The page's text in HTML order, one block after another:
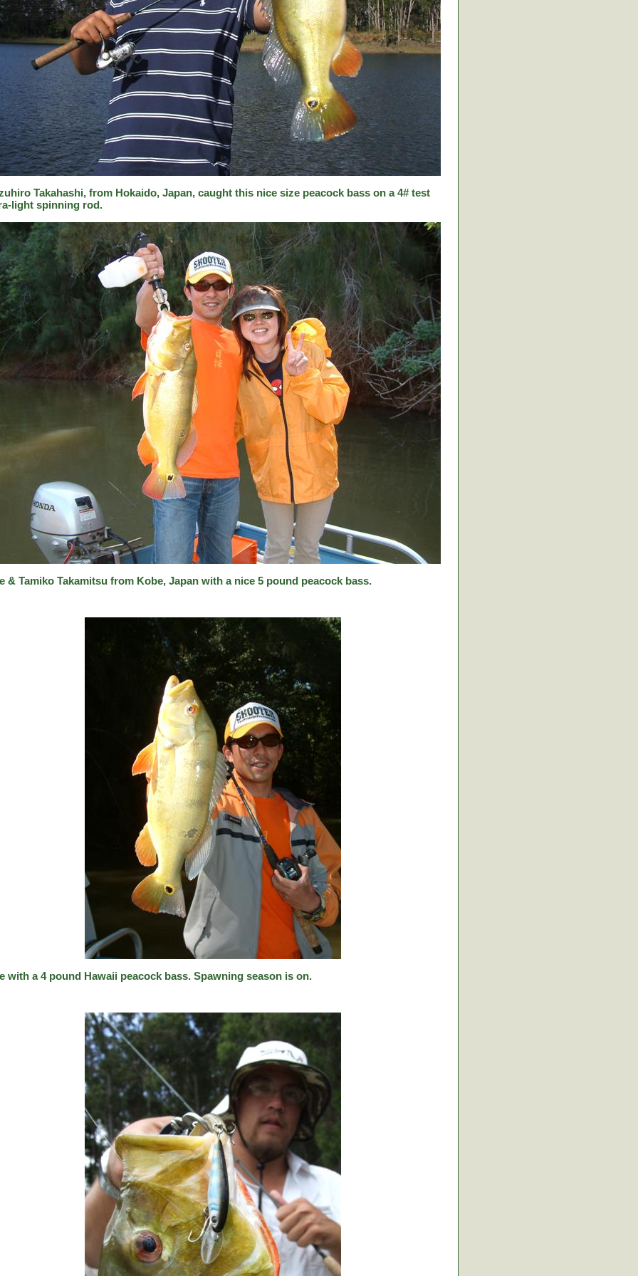
Takahashi, from Hokaido, Japan, caught this nice size peacock bass on a 4# test
light spinning rod.
& Tamiko Takamitsu from Kobe, Japan with a nice 5 pound peacock bass.
with a 4 pound Hawaii peacock bass. Spawning season is on.